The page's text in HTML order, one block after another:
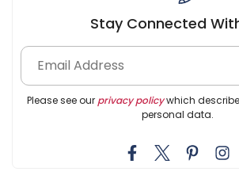
Stay Connected
Please see our privacy policywhich
personal data.